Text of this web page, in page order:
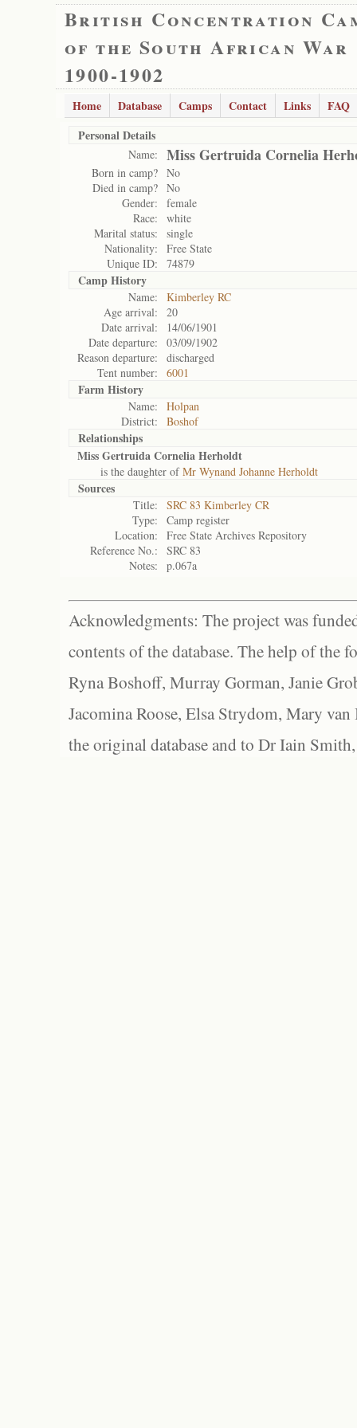
British Concentration
of the South African War
1900-1902
Home Database Camps Contact Links
FAQ
Personal Details
Name: Miss Gertruida Cornelia
Born in camp? No
Died in camp? No
Gender:
female
Race:
white
Marital status:
single
Nationality:
Free State
Unique ID:
74879
Camp History
Name:
Kimberley RC
Age arrival:
20
Date arrival:
14/06/1901
Date departure:
03/09/1902
Reason departure:
discharged
Tent number:
6001
Farm History
Name:
Holpan
District:
Boshof
Relationships
Miss Gertruida Cornelia Herholdt
is the daughter ofMr Wynand Johanne Herholdt
Sources
Title:
SRC 83 Kimberley CR
Type:
Camp register
Location:
Free State Archives Repository
Reference No.:
SRC 83
Notes:
p.067a
Acknowledgments: The project was
contents of the database. The help of the
Ryna Boshoff, Murray Gorman, Janie
Jacomina Roose, Elsa Strydom, Mary
the original database and to Dr Iain